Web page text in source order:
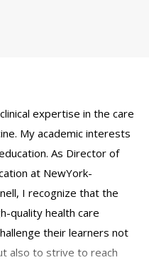
expertise in the care
My academic interests
As Director of
at NewYork-
I recognize that the
quality health care
their learners not
also to strive to reach